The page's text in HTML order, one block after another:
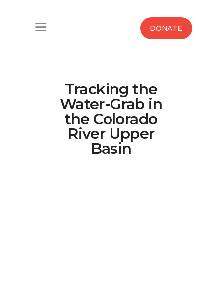
DONATE
News
Maps And Initiatives
Analysis
Tracking the
Water-Grab in
the Colorado
River Upper
Basin